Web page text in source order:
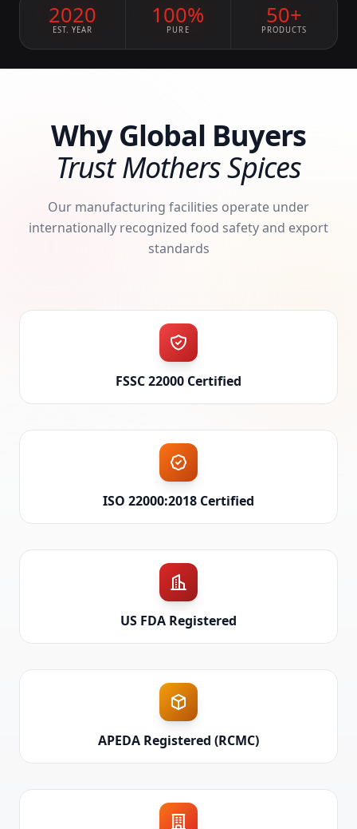
2020
EST. YEAR
100%
PURE
50+
PRODUCTS
Why Global Buyers
Trust Mothers Spices
Our manufacturing facilities operate under
internationally recognized food safety and export
standards
FSSC 22000 Certified
ISO 22000:2018 Certified
US FDA Registered
APEDA Registered (RCMC)